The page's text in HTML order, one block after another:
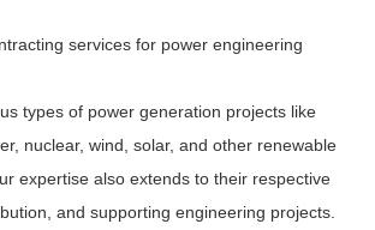
services for power engineering
types of power generation projects like
nuclear, wind, solar, and other renewable
expertise also extends to their respective
and supporting engineering projects.